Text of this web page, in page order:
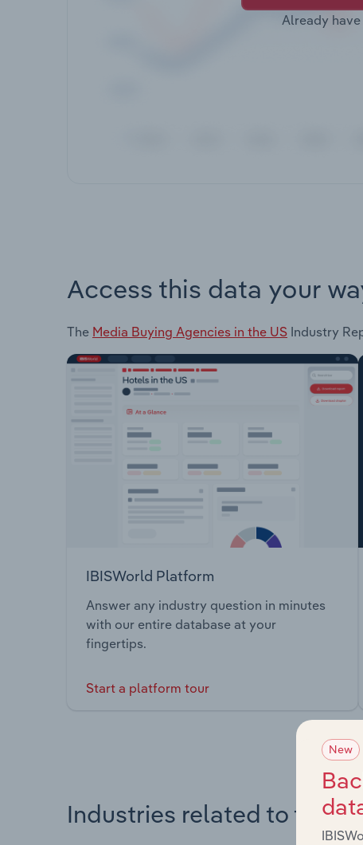
Already
Access this data your
The Media Buying Agencies in the US Industry
IBISWorld Platform
Answer any industry question in minutes
with our entire database at your
fingertips.
Start a platform tour
Industries related to this
New